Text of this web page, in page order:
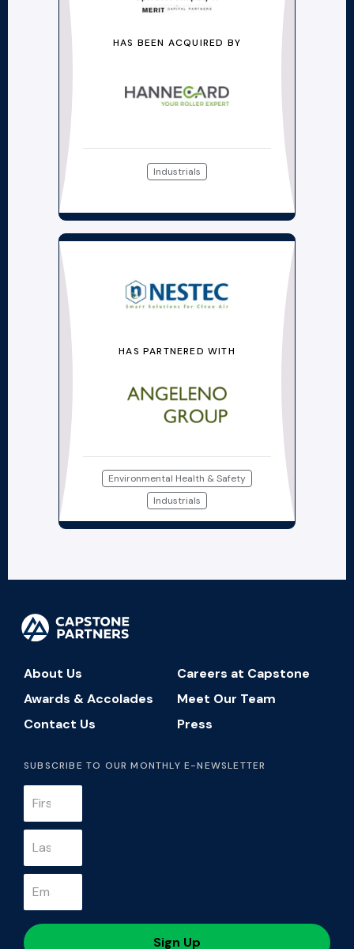
HAS BEEN ACQUIRED BY
Industrials
HAS PARTNERED WITH
Environmental Health & Safety
Industrials
About Us
Careers at Capstone
Awards & Accolades
Meet Our Team
Contact Us
Press
SUBSCRIBE TO OUR MONTHLY E-NEWSLETTER